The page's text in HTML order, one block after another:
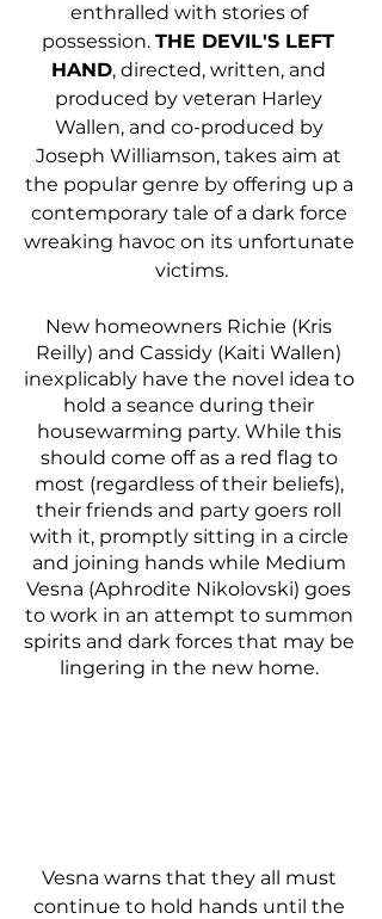
enthralled with stories of
possession. THE DEVIL'S LEFT
HAND, directed, written, and
produced by veteran Harley
Wallen, and co-produced by
Joseph Williamson, takes aim at
the popular genre by offering up a
contemporary tale of a dark force
wreaking havoc on its unfortunate
victims.
New homeowners Richie (Kris
Reilly) and Cassidy (Kaiti Wallen)
inexplicably have the novel idea to
hold a seance during their
housewarming party. While this
should come off as a red flag to
most (regardless of their beliefs),
their friends and party goers roll
with it, promptly sitting in a circle
and joining hands while Medium
Vesna (Aphrodite Nikolovski) goes
to work in an attempt to summon
spirits and dark forces that may be
lingering in the new home.
Vesna warns that they all must
continue to hold hands until the